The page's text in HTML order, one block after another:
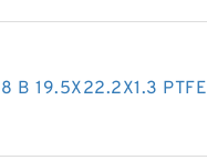
B 19.5X22.2X1.3